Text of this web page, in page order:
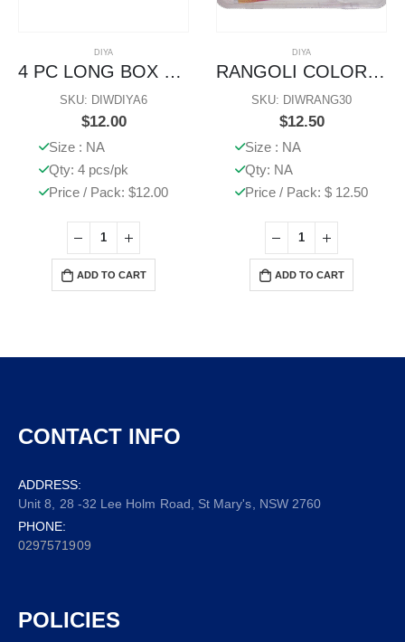
DIYA
4 PC LONG BOX DIYA
SKU: DIWDIYA6
$12.00
Size : NA
Qty: 4 pcs/pk
Price / Pack: $12.00
ADD TO CART
DIYA
RANGOLI COLOR STENCIL KIT
SKU: DIWRANG30
$12.50
Size : NA
Qty: NA
Price / Pack: $ 12.50
ADD TO CART
CONTACT INFO
ADDRESS:
Unit 8, 28 -32 Lee Holm Road, St Mary's, NSW 2760
PHONE:
0297571909
POLICIES